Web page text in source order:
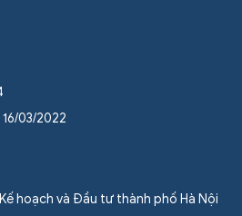
03/2022
hoạch và Đầu tư thành phố Hà Nội